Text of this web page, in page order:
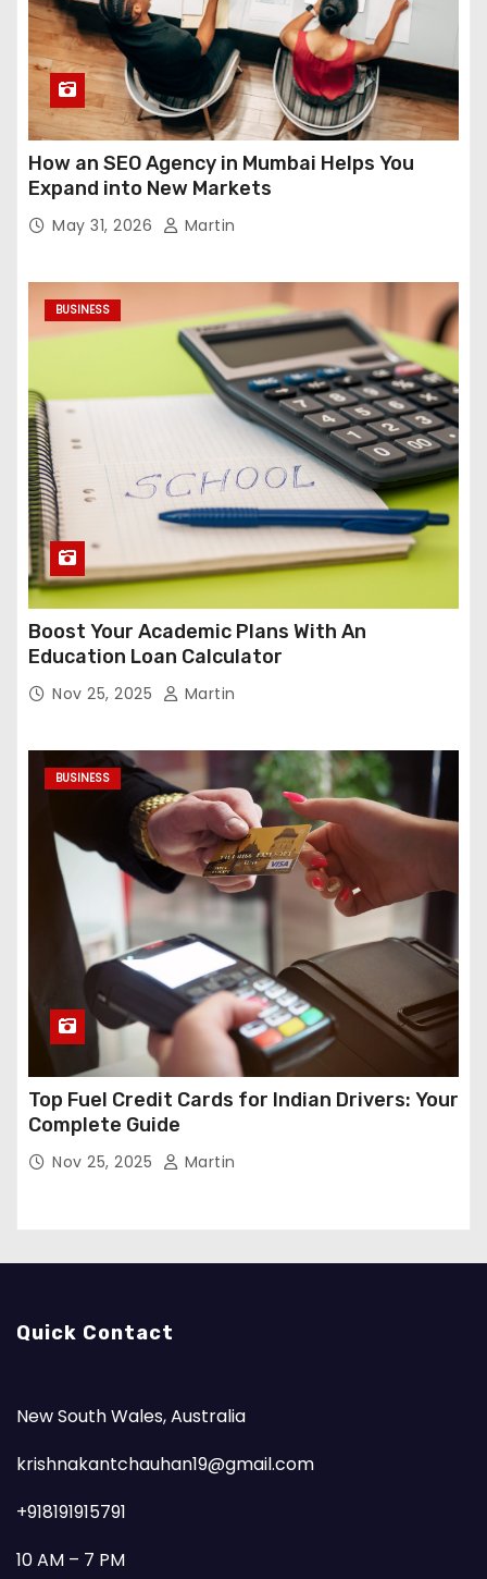
How an SEO Agency in Mumbai Helps You
Expand into New Markets
May 31, 2026 Martin
BUSINESS
Boost Your Academic Plans With An
Education Loan Calculator
Nov 25, 2025 Martin
BUSINESS
Top Fuel Credit Cards for Indian Drivers: Your
Complete Guide
Nov 25, 2025 Martin
Quick Contact
New South Wales, Australia
krishnakantchauhan19@gmail.com
+918191915791
10 AM – 7 PM